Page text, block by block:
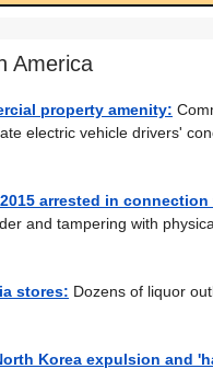
America
property amenity:
electric vehicle drivers'
arrested in connection
and tampering with
stores: Dozens of liquor
Korea expulsion and